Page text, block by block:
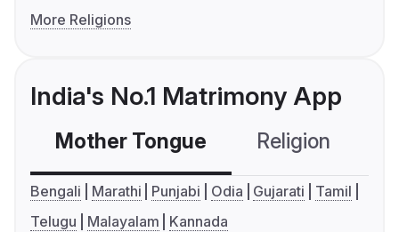
More Religions
India's No.1 Matrimony App
Mother Tongue Religion
Bengali Marathi Punjabi Odia Gujarati
Tamil
Telugu
Malayalam Kannada